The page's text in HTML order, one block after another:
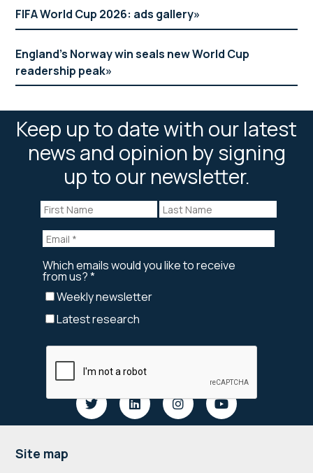
FIFA World Cup 2026: ads gallery
England’s Norway win seals new World Cup
readership peak
Keep up to date with our latest
news and opinion by signing
up to our newsletter.
Footer
Site map